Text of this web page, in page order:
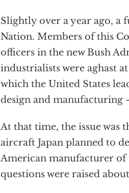
Slightly over a year ago, a
Nation. Members of this
officers in the new Bush
industrialists were aghast
which the United States
design and manufacturing
At that time, the issue was
aircraft Japan planned to
American manufacturer of
questions were raised